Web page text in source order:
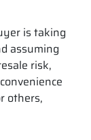
is taking
assuming
risk,
others,